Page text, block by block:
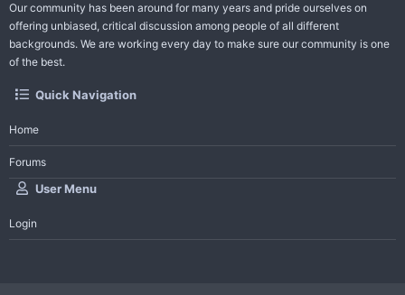
Our community has been around for many years and pride ourselves on
offering unbiased, critical discussion among people of all different
backgrounds. We are working every day to make sure our community is one
of the best.
Quick Navigation
Home
Forums
User Menu
Login